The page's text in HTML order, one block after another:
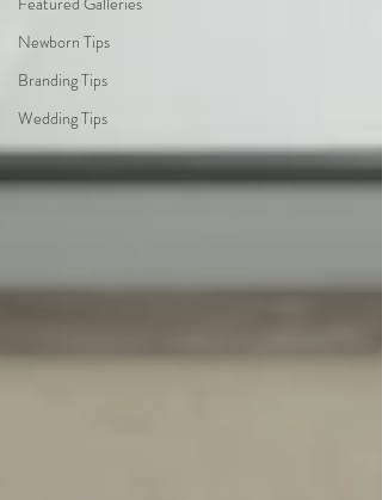
Newborn Tips
Branding Tips
Wedding Tips